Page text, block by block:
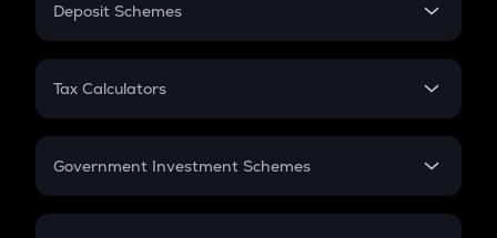
PPF
Gratuity
Retirement
Deposit Schemes
FD
Tax Calculators
GST
Government Investment Schemes
Sukanya Samriddhu Yojana